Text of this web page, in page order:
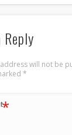
Reply
will not be
*
*